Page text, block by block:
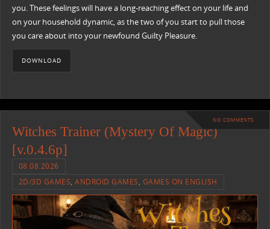
you. These feelings will have a long-reaching effect on your life and
on your household dynamic, as the two of you start to pull those
you care about into your newfound Guilty Pleasure.
DOWNLOAD
NO COMMENTS
Witches Trainer (Mystery Of Magic)
[v.0.4.6p]
08.08.2026
2D/3D GAMES,ANDROID GAMES, GAMES ON ENGLISH